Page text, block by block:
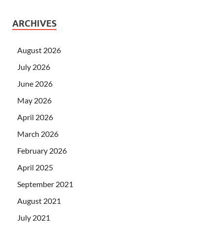
ARCHIVES
August 2026
July 2026
June 2026
May 2026
April 2026
March 2026
February 2026
April 2025
September 2021
August 2021
July 2021